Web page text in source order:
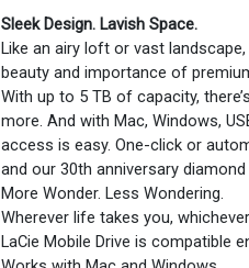
Sleek Design. Lavish Space.
Like an airy loft or vast
beauty and importance of
With up to 5 TB of capacity,
more. And with Mac, Windows,
access is easy. One-click or
and our 30th anniversary
More Wonder. Less Wondering.
Wherever life takes you,
LaCie Mobile Drive is compatible